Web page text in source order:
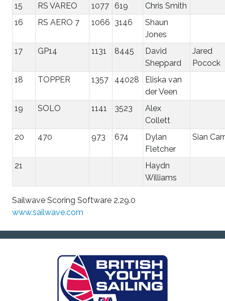
15
RS VAREO 1077 619
Chris Smith
16
RS AERO 7 1066 3146
Shaun
Jones
17
GP14 1131 8445
David
Sheppard
Jared
Pocock
18
TOPPER 1357 44028
Eliska van
der Veen
19
SOLO 1141 3523
Alex
Collett
20
470 973 674
Dylan
Fletcher
Sian
21
Haydn
Williams
Sailwave Scoring Software 2.29.0
www.sailwave.com